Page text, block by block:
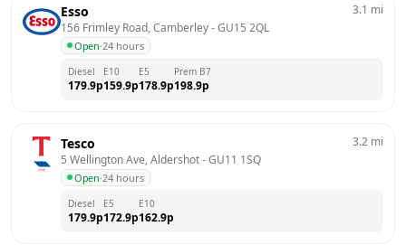
Esso
156 Frimley Road, Camberley - GU15 2QL
Open·24 hours
3.1 mi
Diesel
179.9p
E10
159.9p
E5
178.9p
Prem B7
198.9p
Tesco
5 Wellington Ave, Aldershot - GU11 1SQ
Open·24 hours
3.2 mi
Diesel
179.9p
E5
172.9p
E10
162.9p